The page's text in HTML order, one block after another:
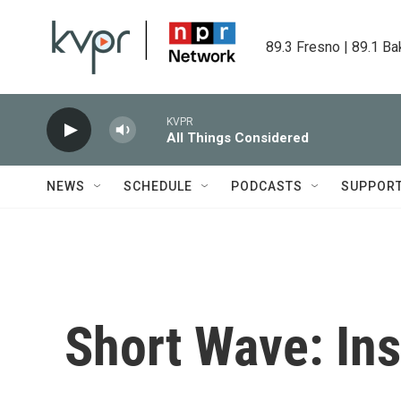
89.3 Fresno | 89.1
KVPR
All Things Considered
NEWS SCHEDULE PODCASTS
Short Wave: